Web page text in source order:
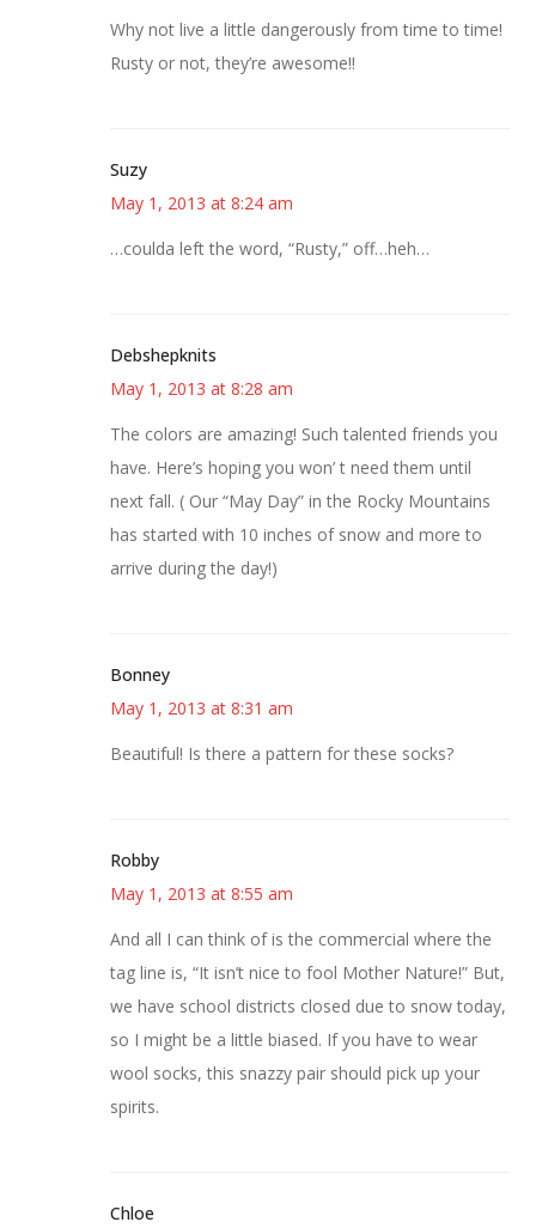
Why not live a little dangerously from time to time!
Rusty or not, they’re awesome!!
Suzy
May 1, 2013 at 8:24 am
…coulda left the word, “Rusty,” off…heh…
Debshepknits
May 1, 2013 at 8:28 am
The colors are amazing! Such talented friends you
have. Here’s hoping you won’ t need them until
next fall. ( Our “May Day” in the Rocky Mountains
has started with 10 inches of snow and more to
arrive during the day!)
Bonney
May 1, 2013 at 8:31 am
Beautiful! Is there a pattern for these socks?
Robby
May 1, 2013 at 8:55 am
And all I can think of is the commercial where the
tag line is, “It isn’t nice to fool Mother Nature!” But,
we have school districts closed due to snow today,
so I might be a little biased. If you have to wear
wool socks, this snazzy pair should pick up your
spirits.
Chloe